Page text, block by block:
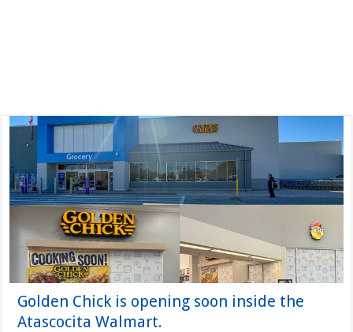
Golden Chick is opening soon inside the
Atascocita Walmart.